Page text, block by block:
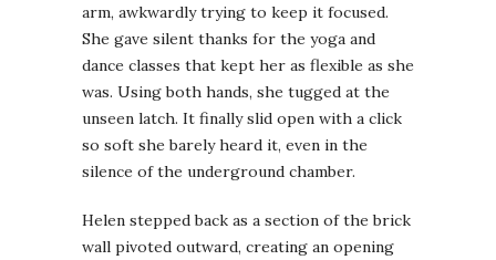
arm, awkwardly trying to keep it focused.
She gave silent thanks for the yoga and
dance classes that kept her as flexible as she
was. Using both hands, she tugged at the
unseen latch. It finally slid open with a click
so soft she barely heard it, even in the
silence of the underground chamber.
Helen stepped back as a section of the brick
wall pivoted outward, creating an opening